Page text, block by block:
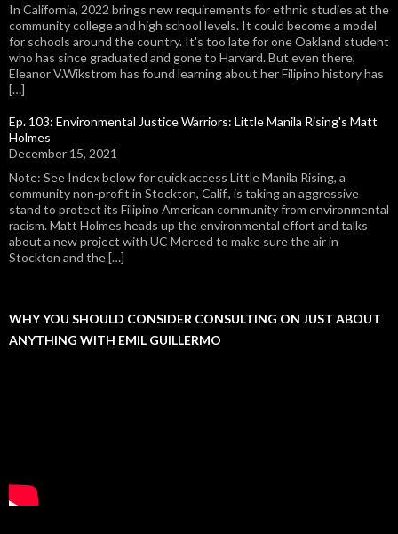
In California, 2022 brings new requirements for ethnic studies at the
community college and high school levels. It could become a model
for schools around the country. It's too late for one Oakland student
who has since graduated and gone to Harvard. But even there,
Eleanor V.Wikstrom has found learning about her Filipino history has
[…]
Ep. 103: Environmental Justice Warriors: Little Manila Rising's Matt
Holmes
December 15, 2021
Note: See Index below for quick access Little Manila Rising, a
community non-profit in Stockton, Calif., is taking an aggressive
stand to protect its Filipino American community from environmental
racism. Matt Holmes heads up the environmental effort and talks
about a new project with UC Merced to make sure the air in
Stockton and the […]
WHY YOU SHOULD CONSIDER CONSULTING ON JUST ABOUT
ANYTHING WITH EMIL GUILLERMO